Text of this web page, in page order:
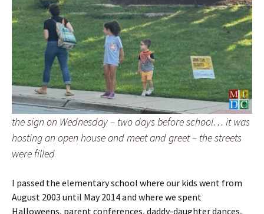
the sign on Wednesday – two days before school… it was
hosting an open house and meet and greet – the streets
were filled
I passed the elementary school where our kids went from
August 2003 until May 2014 and where we spent
Halloweens, parent conferences, daddy-daughter dances,